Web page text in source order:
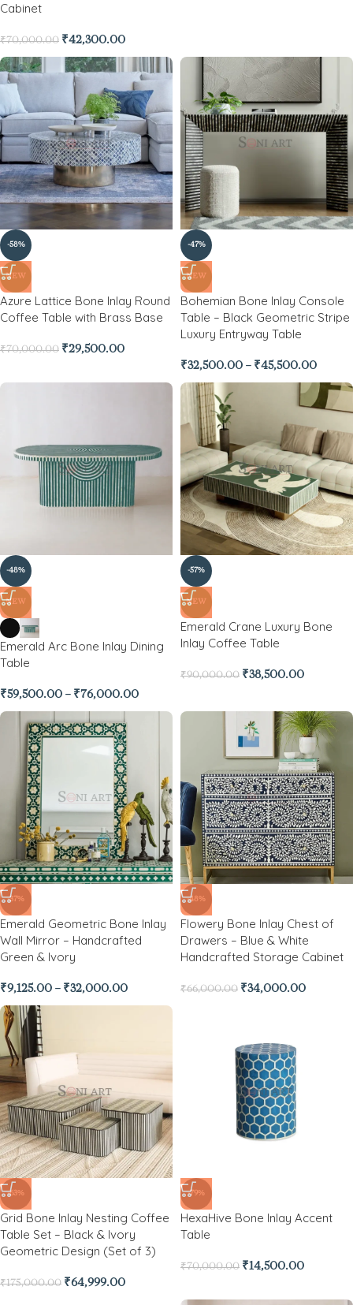
Cabinet
₹70,000.00 ₹42,300.00
-58%
NEW
Azure Lattice Bone Inlay Round
Coffee Table with Brass Base
₹70,000.00 ₹29,500.00
-47%
NEW
Bohemian Bone Inlay Console
Table – Black Geometric Stripe
Luxury Entryway Table
₹32,500.00 – ₹45,500.00
-48%
NEW
Emerald Arc Bone Inlay Dining
Table
₹59,500.00 – ₹76,000.00
-57%
NEW
Emerald Crane Luxury Bone
Inlay Coffee Table
₹90,000.00 ₹38,500.00
-37%
Emerald Geometric Bone Inlay
Wall Mirror – Handcrafted
Green & Ivory
₹9,125.00 – ₹32,000.00
-48%
Flowery Bone Inlay Chest of
Drawers – Blue & White
Handcrafted Storage Cabinet
₹66,000.00 ₹34,000.00
-63%
Grid Bone Inlay Nesting Coffee
Table Set – Black & Ivory
Geometric Design (Set of 3)
₹175,000.00 ₹64,999.00
-79%
HexaHive Bone Inlay Accent
Table
₹70,000.00 ₹14,500.00